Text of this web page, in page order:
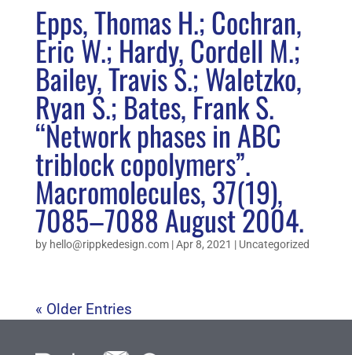
Epps, Thomas H.; Cochran,
Eric W.; Hardy, Cordell M.;
Bailey, Travis S.; Waletzko,
Ryan S.; Bates, Frank S.
“Network phases in ABC
triblock copolymers”.
Macromolecules, 37(19),
7085–7088 August 2004.
by hello@rippkedesign.com|Apr 8, 2021 | Uncategorized
« Older Entries